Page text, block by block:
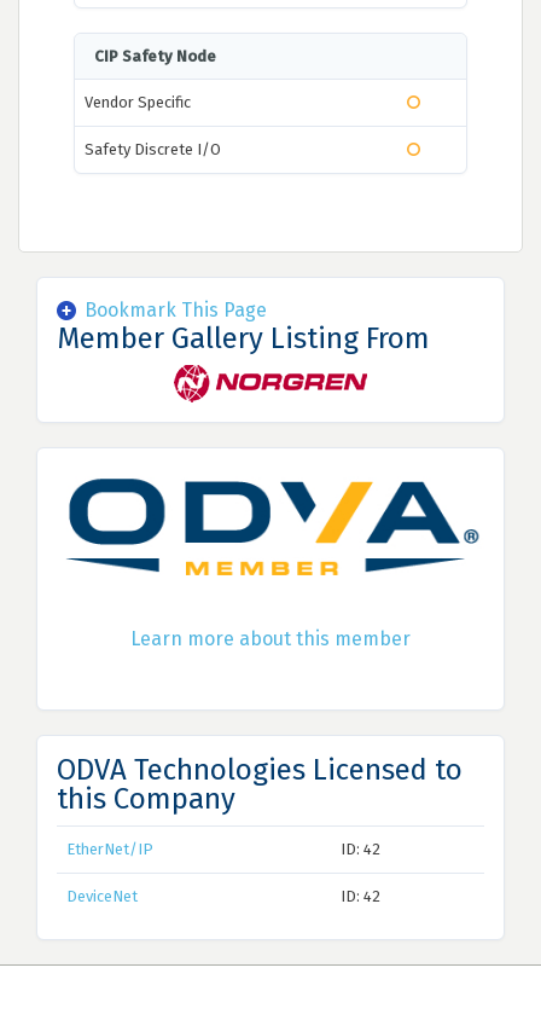
CIP Safety Node
Vendor Specific
Safety Discrete I/O
Bookmark This Page
Member Gallery Listing From
Learn more about this member
ODVA Technologies Licensed to
this Company
EtherNet/IP ID: 42
DeviceNet ID: 42